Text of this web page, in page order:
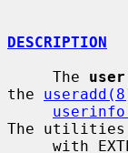
DESCRIPTION
     The
user
the
The utilities